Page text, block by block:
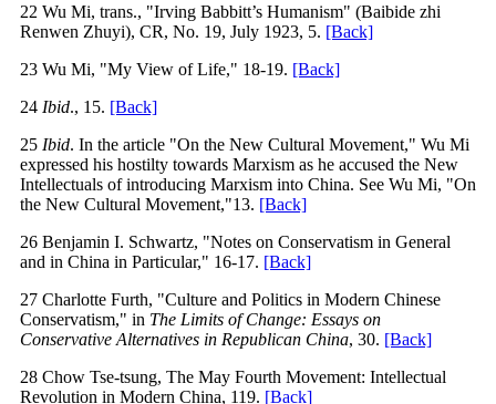
22 Wu Mi, trans., "Irving Babbitt’s Humanism" (Baibide zhi
Renwen Zhuyi), CR, No. 19, July 1923, 5. [Back]
23 Wu Mi, "My View of Life," 18-19. [Back]
24 Ibid., 15. [Back]
25 Ibid. In the article "On the New Cultural Movement," Wu Mi
expressed his hostilty towards Marxism as he accused the New
Intellectuals of introducing Marxism into China. See Wu Mi, "On
the New Cultural Movement,"13. [Back]
26 Benjamin I. Schwartz, "Notes on Conservatism in General
and in China in Particular," 16-17. [Back]
27 Charlotte Furth, "Culture and Politics in Modern Chinese
Conservatism," in The Limits of Change: Essays on
Conservative Alternatives in Republican China, 30. [Back]
28 Chow Tse-tsung, The May Fourth Movement: Intellectual
Revolution in Modern China, 119. [Back]